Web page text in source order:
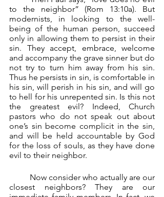
to the neighbor” (Rom 13:10a). But
modernists, in looking to the well-
being of the human person, succeed
only in allowing them to persist in their
sin. They accept, embrace, welcome
and accompany the grave sinner but do
not try to turn him away from his sin.
Thus he persists in sin, is comfortable in
his sin, will perish in his sin, and will go
to hell for his unrepented sin. Is this not
the greatest evil? Indeed, Church
pastors who do not speak out about
one’s sin become complicit in the sin,
and will be held accountable by God
for the loss of souls, as they have done
evil to their neighbor.
closest neighbors? They are our